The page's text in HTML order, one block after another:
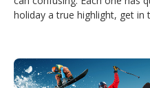
holiday a true highlight, get in